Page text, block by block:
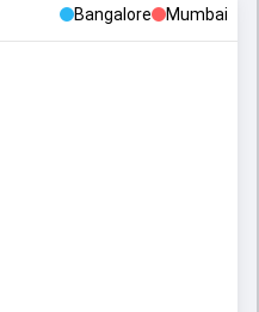
Bangalore Mumbai